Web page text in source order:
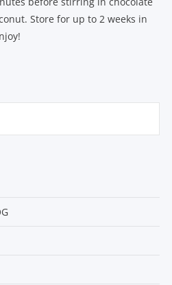
Store for up to 2 weeks in